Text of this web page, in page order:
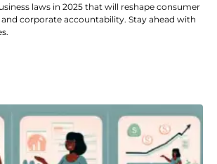
laws in 2025 that will reshape consumer
corporate accountability. Stay ahead with